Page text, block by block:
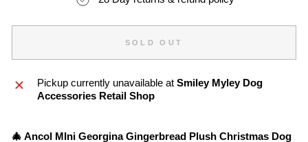
SOLD OUT
Pickup currently unavailable at Smiley Myley Dog
Accessories Retail Shop
🎄 Ancol MIni Georgina Gingerbread Plush Christmas Dog